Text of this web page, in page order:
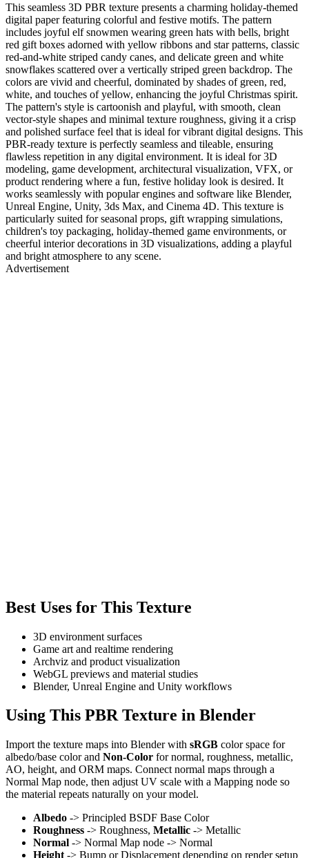
This seamless 3D PBR texture presents a charming holiday-themed
digital paper featuring colorful and festive motifs. The pattern
includes joyful elf snowmen wearing green hats with bells, bright
red gift boxes adorned with yellow ribbons and star patterns, classic
red-and-white striped candy canes, and delicate green and white
snowflakes scattered over a vertically striped green backdrop. The
colors are vivid and cheerful, dominated by shades of green, red,
white, and touches of yellow, enhancing the joyful Christmas spirit.
The pattern's style is cartoonish and playful, with smooth, clean
vector-style shapes and minimal texture roughness, giving it a crisp
and polished surface feel that is ideal for vibrant digital designs. This
PBR-ready texture is perfectly seamless and tileable, ensuring
flawless repetition in any digital environment. It is ideal for 3D
modeling, game development, architectural visualization, VFX, or
product rendering where a fun, festive holiday look is desired. It
works seamlessly with popular engines and software like Blender,
Unreal Engine, Unity, 3ds Max, and Cinema 4D. This texture is
particularly suited for seasonal props, gift wrapping simulations,
children's toy packaging, holiday-themed game environments, or
cheerful interior decorations in 3D visualizations, adding a playful
and bright atmosphere to any scene.
Advertisement
Best Uses for This Texture
3D environment surfaces
Game art and realtime rendering
Archviz and product visualization
WebGL previews and material studies
Blender, Unreal Engine and Unity workflows
Using This PBR Texture in Blender
Import the texture maps into Blender with sRGB color space for
albedo/base color and Non-Color for normal, roughness, metallic,
AO, height, and ORM maps. Connect normal maps through a
Normal Map node, then adjust UV scale with a Mapping node so
the material repeats naturally on your model.
Albedo -> Principled BSDF Base Color
Roughness -> Roughness, Metallic -> Metallic
Normal -> Normal Map node -> Normal
Height -> Bump or Displacement depending on render setup